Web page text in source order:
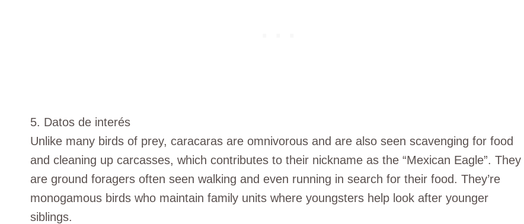
5. Datos de interés
Unlike many birds of prey, caracaras are omnivorous and are also seen scavenging for food
and cleaning up carcasses, which contributes to their nickname as the “Mexican Eagle”. They
are ground foragers often seen walking and even running in search for their food. They’re
monogamous birds who maintain family units where youngsters help look after younger
siblings.